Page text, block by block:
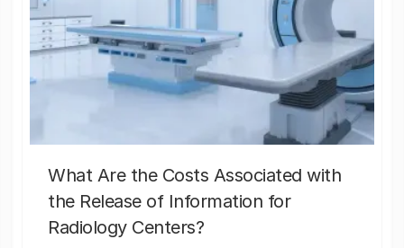
What Are the Costs Associated with
the Release of Information for
Radiology Centers?